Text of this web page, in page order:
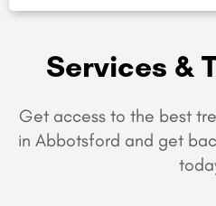
Services &
Get access to the best
in Abbotsford and get